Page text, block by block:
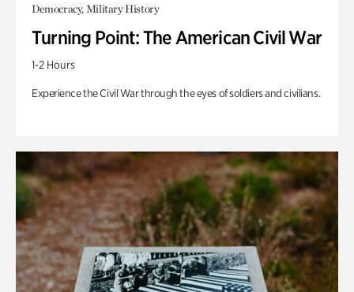
Democracy, Military History
Turning Point: The American Civil War
1-2 Hours
Experience the Civil War through the eyes of soldiers and civilians.